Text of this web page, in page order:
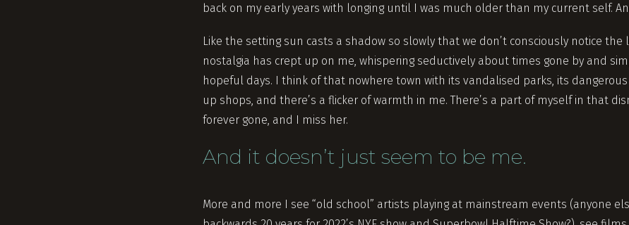
back on my early years with longing until I was much older than my current self.
Like the setting sun casts a shadow so slowly that we don’t consciously notice the
nostalgia has crept up on me, whispering seductively about times gone by and
hopeful days. I think of that nowhere town with its vandalised parks, its
up shops, and there’s a flicker of warmth in me. There’s a part of myself in that
forever gone, and I miss her.
And it doesn’t just seem to be me.
More and more I see “old school” artists playing at mainstream events (anyone